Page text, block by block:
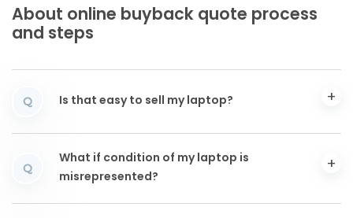
About online buyback quote process
and steps
Q Is that easy to sell my laptop?
Q
What if condition of my laptop is
misrepresented?